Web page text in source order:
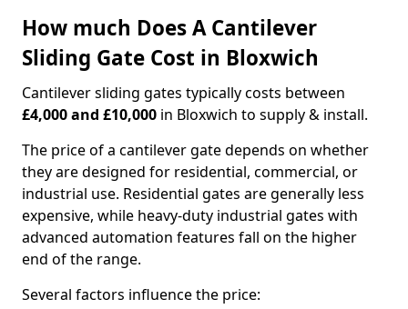
How much Does A Cantilever
Sliding Gate Cost in Bloxwich
Cantilever sliding gates typically costs between
£4,000 and £10,000 in Bloxwich to supply & install.
The price of a cantilever gate depends on whether
they are designed for residential, commercial, or
industrial use. Residential gates are generally less
expensive, while heavy-duty industrial gates with
advanced automation features fall on the higher
end of the range.
Several factors influence the price: